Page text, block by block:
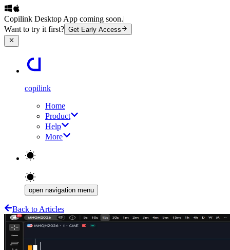
Copilink Desktop App coming soon.|
Want to try it first? Get Early Access
copilink
Home
Product
Help
More
open navigation menu
Back to Articles